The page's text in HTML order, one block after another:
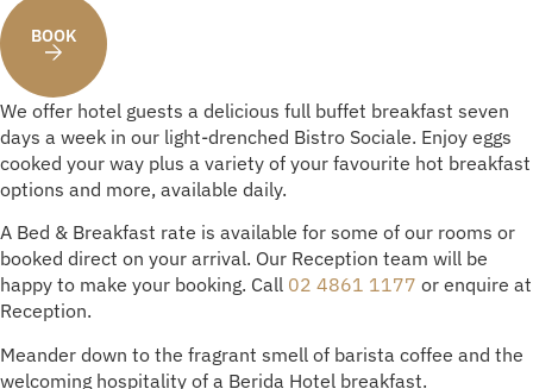
BOOK
We offer hotel guests a delicious full buffet breakfast seven
days a week in our light-drenched Bistro Sociale. Enjoy eggs
cooked your way plus a variety of your favourite hot breakfast
options and more, available daily.
A Bed & Breakfast rate is available for some of our rooms or
booked direct on your arrival. Our Reception team will be
happy to make your booking. Call 02 4861 1177 or enquire at
Reception.
Meander down to the fragrant smell of barista coffee and the
welcoming hospitality of a Berida Hotel breakfast.